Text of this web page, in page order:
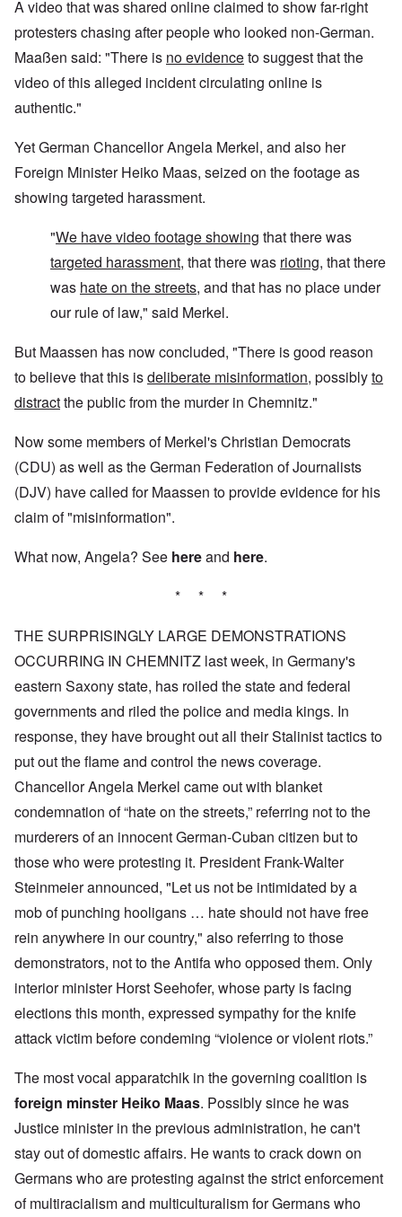
A video that was shared online claimed to show far-right
protesters chasing after people who looked non-German.
Maaßen said: "There is no evidenceto suggest that the
video of this alleged incident circulating online is
authentic."
Yet German Chancellor Angela Merkel, and also her
Foreign Minister Heiko Maas, seized on the footage as
showing targeted harassment.
"We have video footage showing that there was
targeted harassment, that there was rioting, that there
was hate on the streets, and that has no place under
our rule of law," said Merkel.
But Maassen has now concluded, "There is good reason
to believe that this isdeliberate misinformation, possiblyto
distractthe public from the murder in Chemnitz."
Now some members of Merkel's Christian Democrats
(CDU) as well as the German Federation of Journalists
(DJV) have called for Maassen to provide evidence for his
claim of "misinformation".
What now, Angela? See hereand here.
* * *
THE SURPRISINGLY LARGE DEMONSTRATIONS
OCCURRING IN CHEMNITZ last week, in Germany's
eastern Saxony state, has roiled the state and federal
governments and riled the police and media kings. In
response, they have brought out all their Stalinist tactics to
put out the flame and control the news coverage.
Chancellor Angela Merkel came out with blanket
condemnation of “hate on the streets,” referring not to the
murderers of an innocent German-Cuban citizen but to
those who were protesting it. President Frank-Walter
Steinmeier announced, "Let us not be intimidated by a
mob of punching hooligans … hate should not have free
rein anywhere in our country," also referring to those
demonstrators, not to the Antifa who opposed them. Only
interior minister Horst Seehofer, whose party is facing
elections this month, expressed sympathy for the knife
attack victim before condeming “violence or violent riots.”
The most vocal apparatchik in the governing coalition is
foreign minster Heiko Maas. Possibly since he was
Justice minister in the previous administration, he can't
stay out of domestic affairs. He wants to crack down on
Germans who are protesting against the strict enforcement
of multiracialism and multiculturalism for Germans who